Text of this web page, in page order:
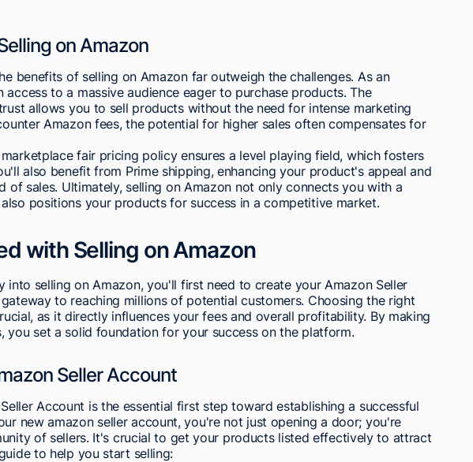
on Amazon
benefits of selling on Amazon far outweigh the challenges. As an
access to a massive audience eager to purchase products. The
allows you to sell products without the need for intense marketing
Amazon fees, the potential for higher sales often compensates for
fair pricing policy ensures a level playing field, which fosters
also benefit from Prime shipping, enhancing your product's appeal and
of sales. Ultimately, selling on Amazon not only connects you with a
positions your products for success in a competitive market.
with Selling on Amazon
into selling on Amazon, you'll first need to create your Amazon Seller
to reaching millions of potential customers. Choosing the right
as it directly influences your fees and overall profitability. By making
you set a solid foundation for your success on the platform.
Seller Account
Account is the essential first step toward establishing a successful
new amazon seller account, you're not just opening a door; you're
of sellers. It's crucial to get your products listed effectively to attract
to help you start selling: